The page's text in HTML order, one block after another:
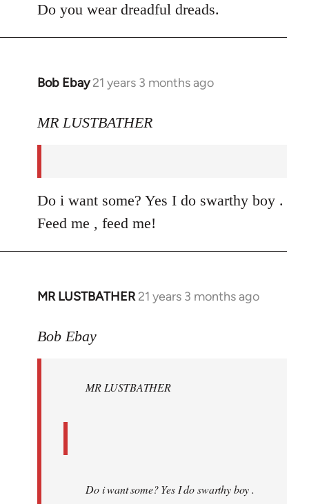
Do you wear dreadful dreads.
Bob Ebay 21 years 3 months ago
In
to
libcom.org
MR LUSTBATHER
Do i want some? Yes I do swarthy boy .
Feed me , feed me!
MR LUSTBATHER 21 years 3 months ago
In
to
libcom.org
Bob Ebay
MR LUSTBATHER
Do i want some? Yes I do swarthy boy .